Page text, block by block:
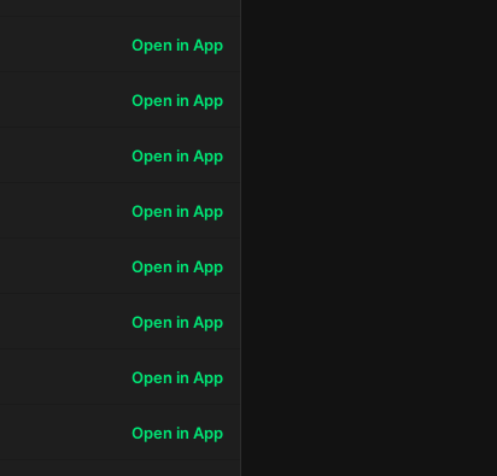
Open in App
Open in App
Open in App
Open in App
Open in App
Open in App
Open in App
Open in App